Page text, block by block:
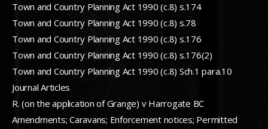
Town and Country Planning Act 1990 (c.8) s.174
Town and Country Planning Act 1990 (c.8) s.78
Town and Country Planning Act 1990 (c.8) s.176
Town and Country Planning Act 1990 (c.8) s.176(2)
Town and Country Planning Act 1990 (c.8) Sch.1 para.10
Journal Articles
R. (on the application of Grange) v Harrogate BC
Amendments; Caravans; Enforcement notices; Permitted